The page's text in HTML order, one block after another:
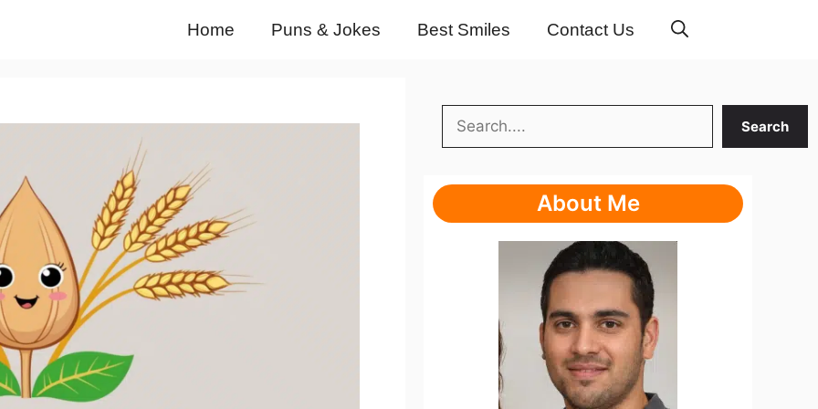
Home Puns & Jokes Best Smiles Contact Us
Search
Search
About Me